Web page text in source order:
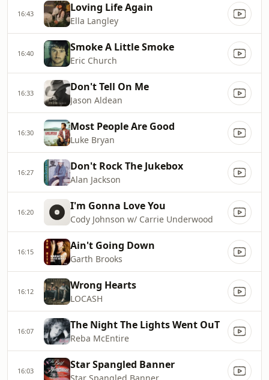
16:43 Loving Life Again
Ella Langley
16:40 Smoke A Little Smoke
Eric Church
16:33 Don't Tell On Me
Jason Aldean
16:30 Most People Are Good
Luke Bryan
16:27 Don't Rock The Jukebox
Alan Jackson
16:20 I'm Gonna Love You
Cody Johnson w/ Carrie Underwood
16:15 Ain't Going Down
Garth Brooks
16:12 Wrong Hearts
LOCASH
16:07 The Night The Lights Went OuT
Reba McEntire
16:03 Star Spangled Banner